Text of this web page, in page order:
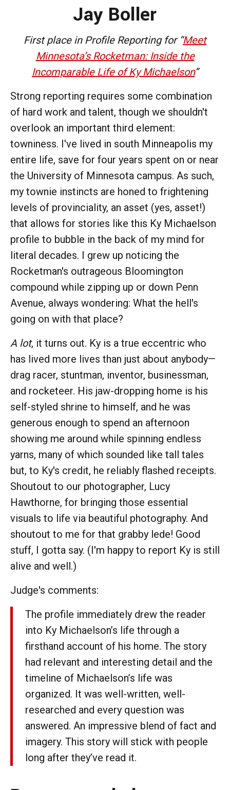
Jay Boller
First place in Profile Reporting for “Meet
Minnesota’s Rocketman: Inside the
Incomparable Life of Ky Michaelson”
Strong reporting requires some combination
of hard work and talent, though we shouldn't
overlook an important third element:
towniness. I've lived in south Minneapolis my
entire life, save for four years spent on or near
the University of Minnesota campus. As such,
my townie instincts are honed to frightening
levels of provinciality, an asset (yes, asset!)
that allows for stories like this Ky Michaelson
profile to bubble in the back of my mind for
literal decades. I grew up noticing the
Rocketman's outrageous Bloomington
compound while zipping up or down Penn
Avenue, always wondering: What the hell's
going on with that place?
A lot, it turns out. Ky is a true eccentric who
has lived more lives than just about anybody—
drag racer, stuntman, inventor, businessman,
and rocketeer. His jaw-dropping home is his
self-styled shrine to himself, and he was
generous enough to spend an afternoon
showing me around while spinning endless
yarns, many of which sounded like tall tales
but, to Ky's credit, he reliably flashed receipts.
Shoutout to our photographer, Lucy
Hawthorne, for bringing those essential
visuals to life via beautiful photography. And
shoutout to me for that grabby lede! Good
stuff, I gotta say. (I'm happy to report Ky is still
alive and well.)
Judge's comments:
The profile immediately drew the reader
into Ky Michaelson’s life through a
firsthand account of his home. The story
had relevant and interesting detail and the
timeline of Michaelson’s life was
organized. It was well-written, well-
researched and every question was
answered. An impressive blend of fact and
imagery. This story will stick with people
long after they’ve read it.